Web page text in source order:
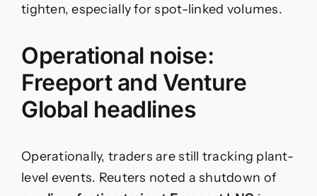
tighten, especially for spot-linked volumes.
Operational noise:
Freeport and Venture
Global headlines
Operationally, traders are still tracking plant-
level events. Reuters noted a shutdown of